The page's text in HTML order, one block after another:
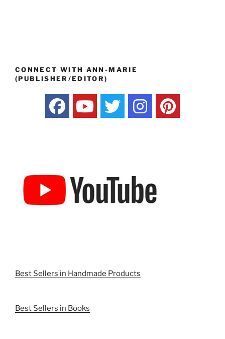
CONNECT WITH ANN-MARIE
(PUBLISHER/EDITOR)
Best Sellers in Handmade Products
Best Sellers in Books